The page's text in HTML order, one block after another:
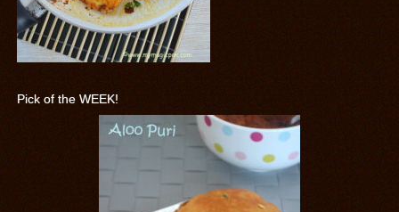
Pick of the WEEK!